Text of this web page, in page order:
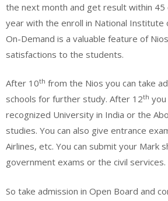
the next month and get result within 45
year with the enroll in National Institute
On-Demand is a valuable feature of
satisfactions to the students.
After 10th from the Nios you can take
schools for further study. After 12th
recognized University in India or the
studies. You can also give entrance
Airlines, etc. You can submit your Mark
government exams or the civil services.
So take admission in Open Board and